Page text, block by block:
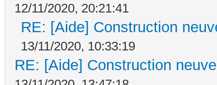
12/11/2020, 20:21:41
RE: [Aide] Construction
13/11/2020, 10:33:19
RE: [Aide] Construction